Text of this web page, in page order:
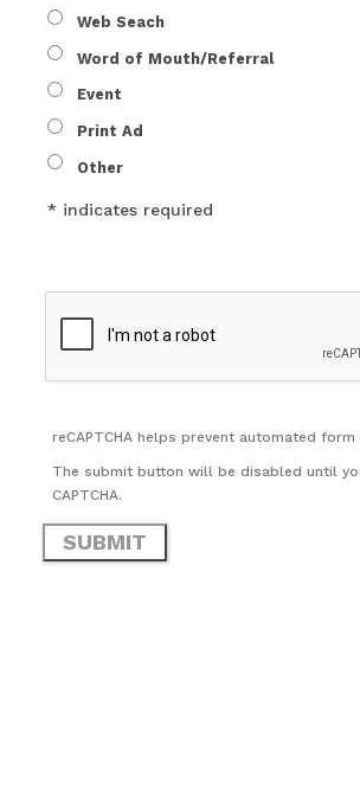
Web Seach
Word of Mouth/Referral
Event
Print Ad
Other
* indicates required
reCAPTCHA helps prevent automated form
The submit button will be disabled until
CAPTCHA.